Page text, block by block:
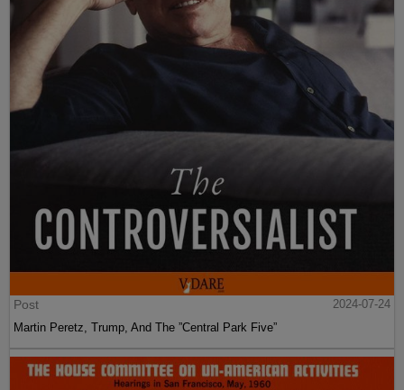
Post
2024-07-24
Martin Peretz, Trump, And The ”Central Park Five”